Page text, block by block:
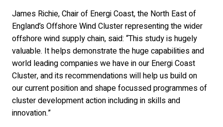
James Richie, Chair of Energi Coast, the North East of
England’s Offshore Wind Cluster representing the wider
offshore wind supply chain, said: “This study is hugely
valuable. It helps demonstrate the huge capabilities and
world leading companies we have in our Energi Coast
Cluster, and its recommendations will help us build on
our current position and shape focussed programmes of
cluster development action including in skills and
innovation.”